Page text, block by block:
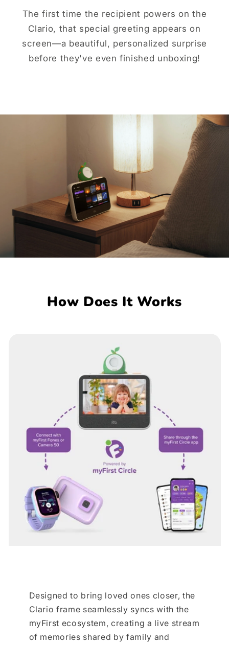
The first time the recipient powers on the
Clario, that special greeting appears on
screen—a beautiful, personalized surprise
before they've even finished unboxing!
How Does It Works
Designed to bring loved ones closer, the
Clario frame seamlessly syncs with the
myFirst ecosystem, creating a live stream
of memories shared by family and